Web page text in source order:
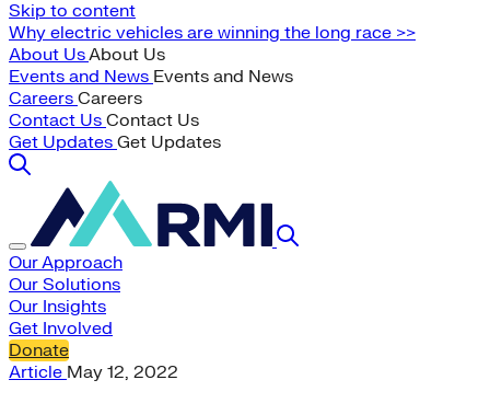
Skip to content
Why electric vehicles are winning the long race >>
About UsAbout Us
Events and News Events and News
Careers Careers
Contact Us Contact Us
Get Updates Get Updates
Our Approach
Our Solutions
Our Insights
Get Involved
Donate
Article May 12, 2022